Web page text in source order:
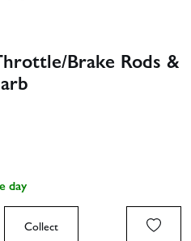
Brake Rods &
day
Collect